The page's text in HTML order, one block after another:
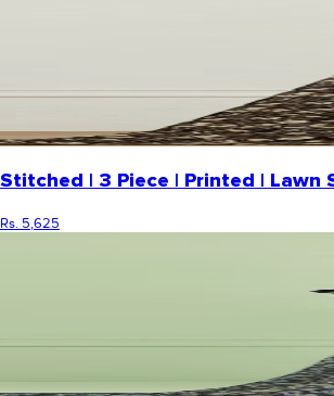
Stitched | 3 Piece | Printed | Lawn
Rs. 5,625